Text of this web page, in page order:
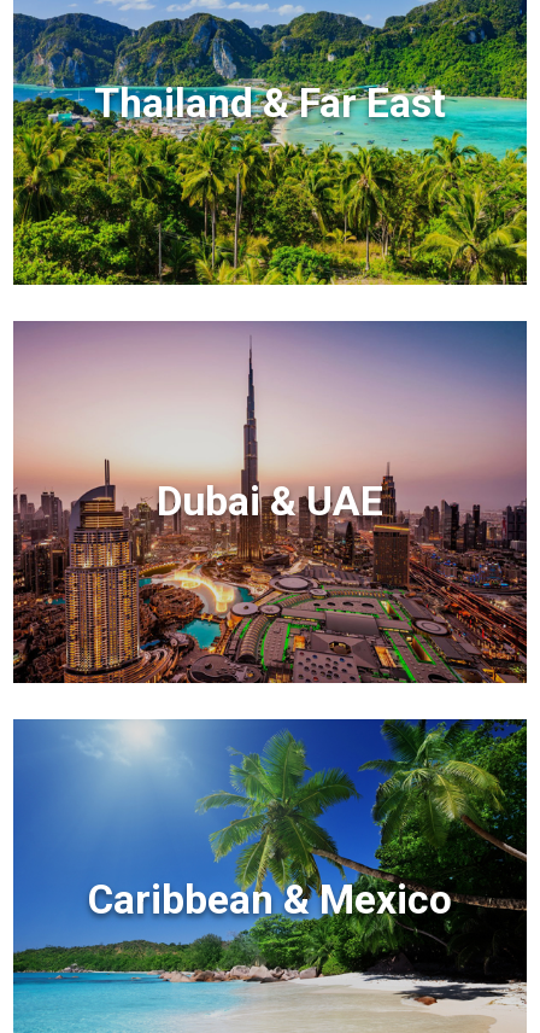
Thailand & Far East
Dubai & UAE
Caribbean & Mexico